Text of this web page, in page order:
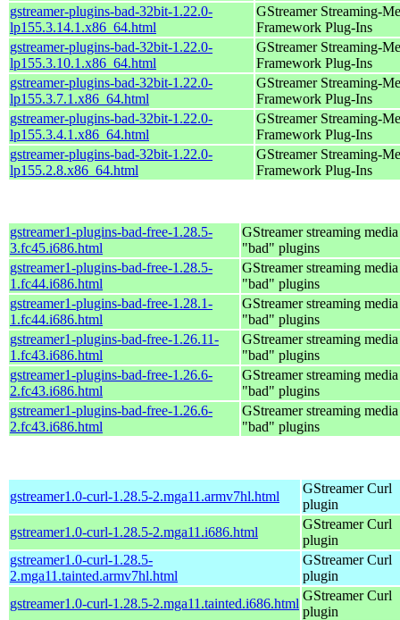
gstreamer-plugins-bad-32bit-1.22.0-
lp155.3.14.1.x86_64.html
GStreamer Streaming-
Framework Plug-Ins
gstreamer-plugins-bad-32bit-1.22.0-
lp155.3.10.1.x86_64.html
GStreamer Streaming-
Framework Plug-Ins
gstreamer-plugins-bad-32bit-1.22.0-
lp155.3.7.1.x86_64.html
GStreamer Streaming-
Framework Plug-Ins
gstreamer-plugins-bad-32bit-1.22.0-
lp155.3.4.1.x86_64.html
GStreamer Streaming-
Framework Plug-Ins
gstreamer-plugins-bad-32bit-1.22.0-
lp155.2.8.x86_64.html
GStreamer Streaming-
Framework Plug-Ins
gstreamer1-plugins-bad-free-1.28.5-
3.fc45.i686.html
GStreamer streaming
"bad" plugins
gstreamer1-plugins-bad-free-1.28.5-
1.fc44.i686.html
GStreamer streaming
"bad" plugins
gstreamer1-plugins-bad-free-1.28.1-
1.fc44.i686.html
GStreamer streaming
"bad" plugins
gstreamer1-plugins-bad-free-1.26.11-
1.fc43.i686.html
GStreamer streaming
"bad" plugins
gstreamer1-plugins-bad-free-1.26.6-
2.fc43.i686.html
GStreamer streaming
"bad" plugins
gstreamer1-plugins-bad-free-1.26.6-
2.fc43.i686.html
GStreamer streaming
"bad" plugins
gstreamer1.0-curl-1.28.5-2.mga11.armv7hl.html
GStreamer Curl
plugin
gstreamer1.0-curl-1.28.5-2.mga11.i686.html
GStreamer Curl
plugin
gstreamer1.0-curl-1.28.5-
2.mga11.tainted.armv7hl.html
GStreamer Curl
plugin
gstreamer1.0-curl-1.28.5-2.mga11.tainted.i686.html
GStreamer Curl
plugin